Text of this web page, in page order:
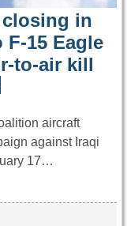
in
15 Eagle
to-air kill
aircraft
against Iraqi
17…